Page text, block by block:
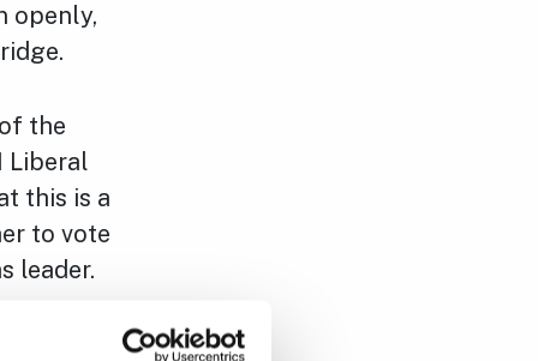
openly,
the
Liberal
this is a
to vote
leader.
that we